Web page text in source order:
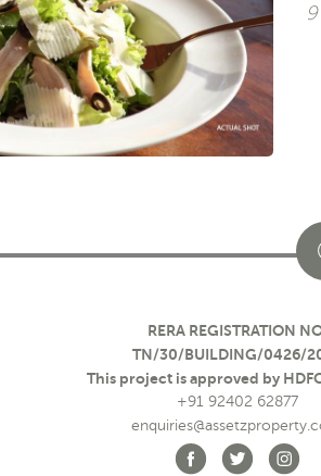
RERA REGISTRATION
TN/30/BUILDING/0426/
This project is approved by
+91 92402 62877